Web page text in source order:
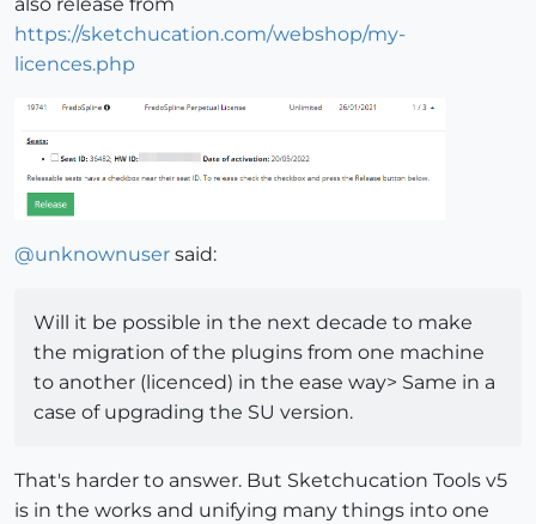
https://sketchucation.com/webshop/my-
licences.php
@unknownuser said:
Will it be possible in the next decade to make
the migration of the plugins from one machine
to another (licenced) in the ease way> Same in a
case of upgrading the SU version.
That's harder to answer. But Sketchucation Tools v5
is in the works and unifying many things into one